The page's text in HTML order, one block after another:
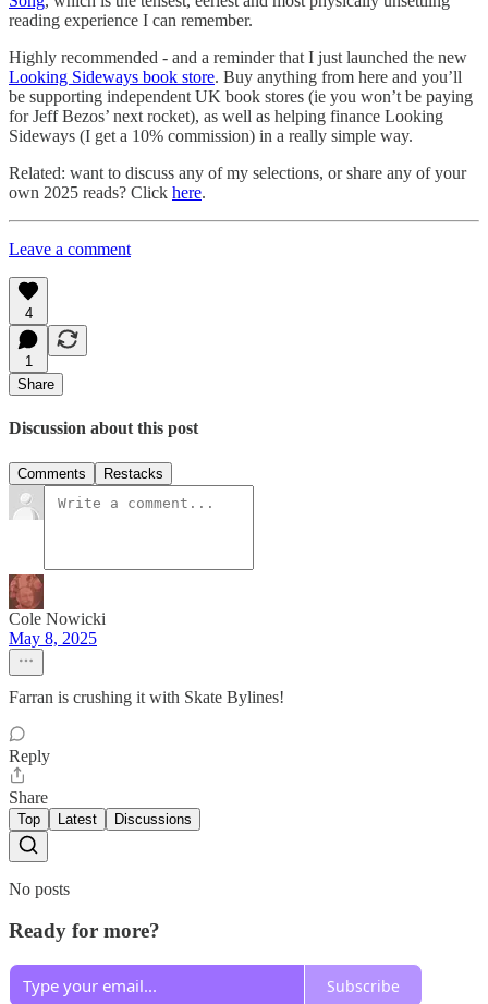
reading experience I can remember.
Highly recommended - and a reminder that I just launched the new
Looking Sideways book store. Buy anything from here and you’ll
be supporting independent UK book stores (ie you won’t be paying
for Jeff Bezos’ next rocket), as well as helping finance Looking
Sideways (I get a 10% commission) in a really simple way.
Related: want to discuss any of my selections, or share any of your
own 2025 reads? Click here.
Leave a comment
4
1
Share
Discussion about this post
Comments Restacks
Cole Nowicki
May 8, 2025
Farran is crushing it with Skate Bylines!
Reply
Share
Top Latest Discussions
No posts
Ready for more?
Subscribe